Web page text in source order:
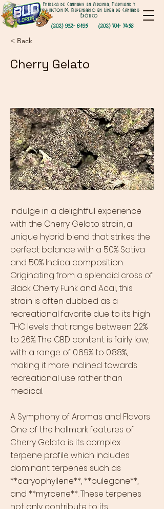
(202) 952- 6195
Entrega de Cannabis en Virginia, Maryland y
Washington DC Dispensario en Línea de Cannabis
Exótico
(202) 701- 7458
< Back
Cherry Gelato
Indulge in a delightful experience
with the Cherry Gelato strain, a
unique hybrid blend that strikes the
perfect balance with a 50% Sativa
and 50% Indica composition.
Originating from a splendid cross of
Black Cherry Funk and Acai, this
strain is often dubbed as a
recreational favorite due to its high
THC levels that range between 22%
to 26%. The CBD content is fairly low,
with a range of 0.69% to 0.88%,
making it more inclined towards
recreational use rather than
medical.
A Symphony of Aromas and Flavors
One of the hallmark features of
Cherry Gelato is its complex
terpene profile which includes
dominant terpenes such as
**caryophyllene**, **pulegone**,
and **myrcene**. These terpenes